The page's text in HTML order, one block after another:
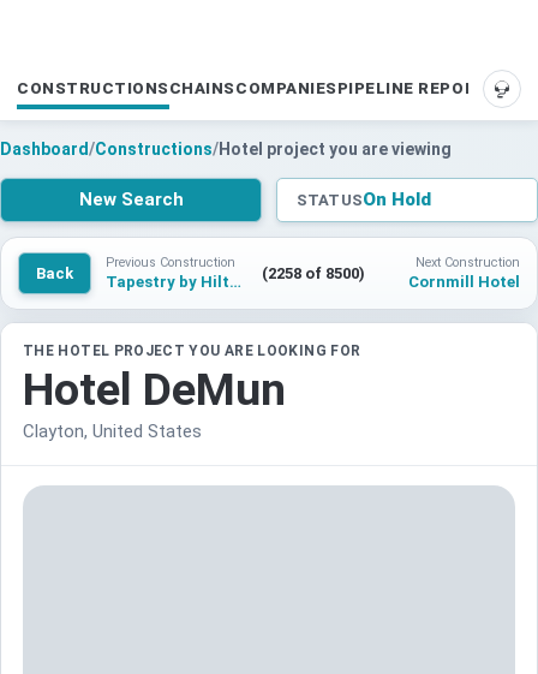
CONSTRUCTIONS CHAINS COMPANIES PIPELINE REPORTS
Dashboard/Constructions/Hotel project you are viewing
New Search STATUSOn Hold
Back
Previous Construction
Tapestry by Hilton Milwaukee (2258 of 8500)
Next Construction
Cornmill Hotel
THE HOTEL PROJECT YOU ARE LOOKING FOR
Hotel DeMun
Clayton, United States